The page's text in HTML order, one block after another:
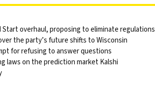
overhaul, proposing to eliminate regulations
the party’s future shifts to Wisconsin
for refusing to answer questions
laws on the prediction market Kalshi